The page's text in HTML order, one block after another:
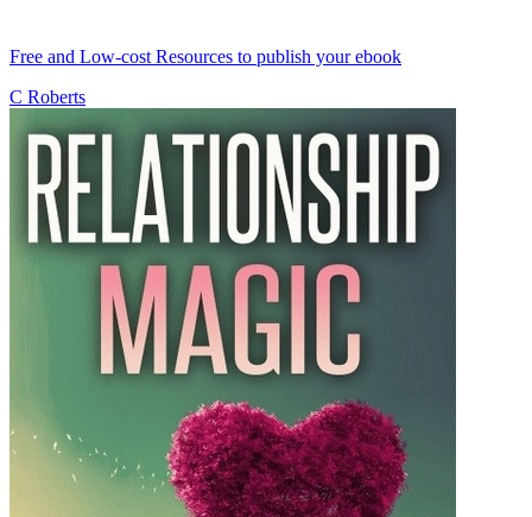
Free and Low-cost Resources to publish your ebook
C Roberts